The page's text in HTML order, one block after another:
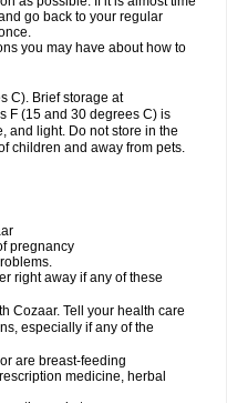
go back to your regular
you may have about how to
C). Brief storage at
F (15 and 30 degrees C) is
and light. Do not store in the
children and away from pets.
pregnancy
right away if any of these
Cozaar. Tell your health care
especially if any of the
are breast-feeding
medicine, herbal